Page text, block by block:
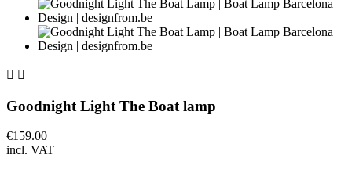
 
Goodnight Light The Boat lamp
€159.00
incl. VAT